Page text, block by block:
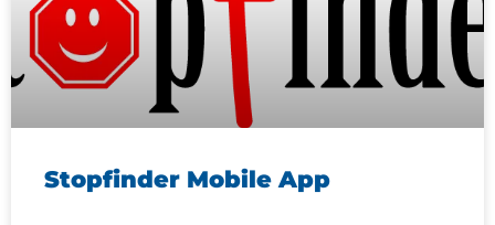
Stopfinder Mobile App